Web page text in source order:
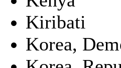
Kiribati
Korea,